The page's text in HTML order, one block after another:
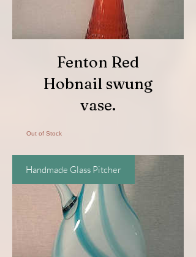
Fenton Red
Hobnail swung
vase.
Out of Stock
Handmade Glass Pitcher